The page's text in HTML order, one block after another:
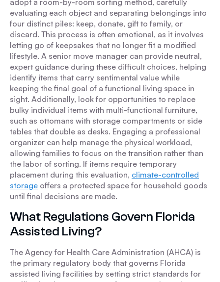
adopt a room-by-room sorting method, carefully
evaluating each object and separating belongings into
four distinct piles: keep, donate, gift to family, or
discard. This process is often emotional, as it involves
letting go of keepsakes that no longer fit a modified
lifestyle. A senior move manager can provide neutral,
expert guidance during these difficult choices, helping
identify items that carry sentimental value while
keeping the final goal of a functional living space in
sight. Additionally, look for opportunities to replace
bulky individual items with multi-functional furniture,
such as ottomans with storage compartments or side
tables that double as desks. Engaging a professional
organizer can help manage the physical workload,
allowing families to focus on the transition rather than
the labor of sorting. If items require temporary
placement during this evaluation, climate-controlled
storage offers a protected space for household goods
until final decisions are made.
What Regulations Govern Florida
Assisted Living?
The Agency for Health Care Administration (AHCA) is
the primary regulatory body that governs Florida
assisted living facilities by setting strict standards for